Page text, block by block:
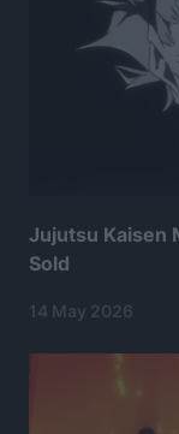
Jujutsu Kaisen
Sold
14 May 2026